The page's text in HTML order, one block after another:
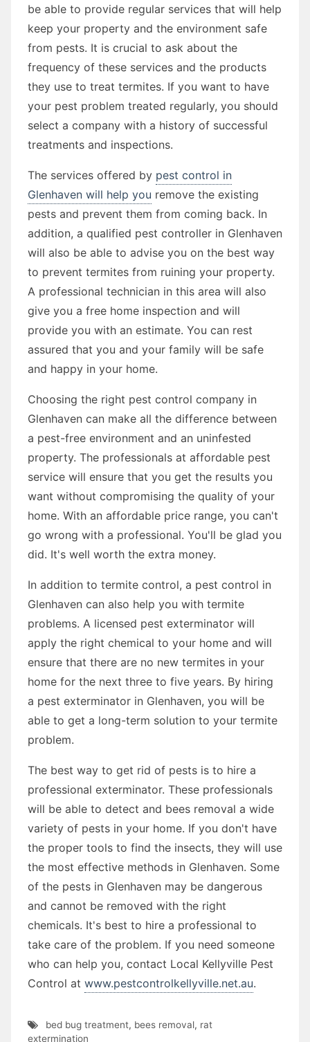
be able to provide regular services that will help
keep your property and the environment safe
from pests. It is crucial to ask about the
frequency of these services and the products
they use to treat termites. If you want to have
your pest problem treated regularly, you should
select a company with a history of successful
treatments and inspections.
The services offered by pest control in
Glenhaven will help you remove the existing
pests and prevent them from coming back. In
addition, a qualified pest controller in Glenhaven
will also be able to advise you on the best way
to prevent termites from ruining your property.
A professional technician in this area will also
give you a free home inspection and will
provide you with an estimate. You can rest
assured that you and your family will be safe
and happy in your home.
Choosing the right pest control company in
Glenhaven can make all the difference between
a pest-free environment and an uninfested
property. The professionals at affordable pest
service will ensure that you get the results you
want without compromising the quality of your
home. With an affordable price range, you can't
go wrong with a professional. You'll be glad you
did. It's well worth the extra money.
In addition to termite control, a pest control in
Glenhaven can also help you with termite
problems. A licensed pest exterminator will
apply the right chemical to your home and will
ensure that there are no new termites in your
home for the next three to five years. By hiring
a pest exterminator in Glenhaven, you will be
able to get a long-term solution to your termite
problem.
The best way to get rid of pests is to hire a
professional exterminator. These professionals
will be able to detect and bees removal a wide
variety of pests in your home. If you don't have
the proper tools to find the insects, they will use
the most effective methods in Glenhaven. Some
of the pests in Glenhaven may be dangerous
and cannot be removed with the right
chemicals. It's best to hire a professional to
take care of the problem. If you need someone
who can help you, contact Local Kellyville Pest
Control at www.pestcontrolkellyville.net.au.
bed bug treatment, bees removal, rat
extermination